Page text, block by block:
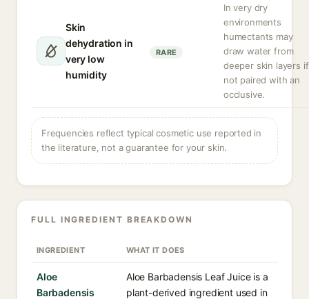
Skin
dehydration in
very low
humidity
RARE
In very dry
environments
humectants may
draw water from
deeper skin layers if
not paired with an
occlusive.
Frequencies reflect typical cosmetic use reported in
the literature, not a guarantee for your skin.
FULL INGREDIENT BREAKDOWN
INGREDIENT WHAT IT DOES
Aloe
Barbadensis
Aloe Barbadensis Leaf Juice is a
plant-derived ingredient used in